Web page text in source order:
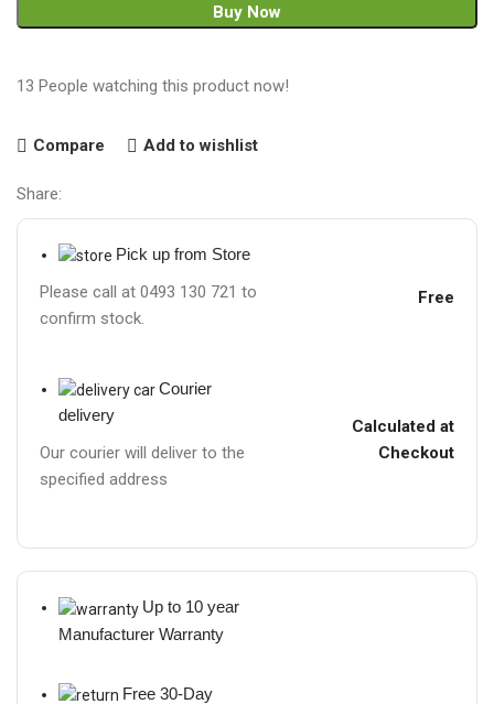
Buy Now
13 People watching this product now!
Compare Add to wishlist
Share:
Pick up from Store
Please call at 0493 130 721 to
confirm stock.
Free
Courier
delivery
Our courier will deliver to the
specified address
Calculated at
Checkout
Up to 10 year
Manufacturer Warranty
Free 30-Day